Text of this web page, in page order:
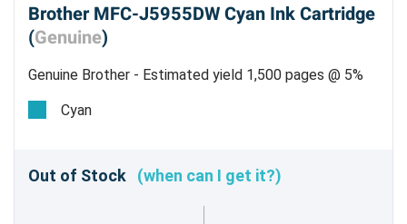
Brother MFC-J5955DW Cyan Ink Cartridge
(Genuine)
Genuine Brother - Estimated yield 1,500 pages @ 5%
Cyan
Out of Stock (when can I get it?)